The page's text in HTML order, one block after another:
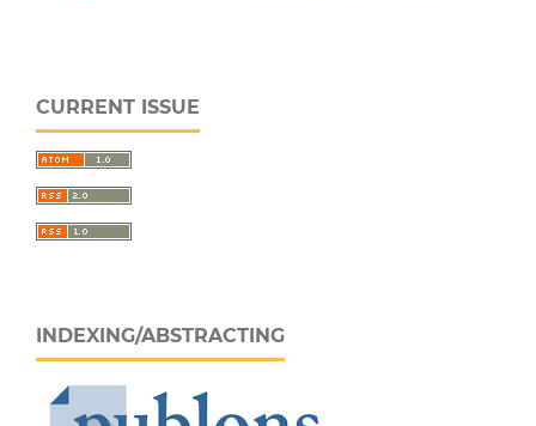
CURRENT ISSUE
INDEXING/ABSTRACTING